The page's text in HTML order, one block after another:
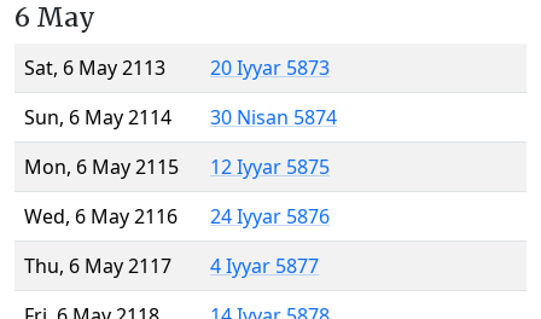
6 May
Sat, 6 May 2113
20 Iyyar 5873
Sun, 6 May 2114
30 Nisan 5874
Mon, 6 May 2115
12 Iyyar 5875
Wed, 6 May 2116
24 Iyyar 5876
Thu, 6 May 2117
4 Iyyar 5877